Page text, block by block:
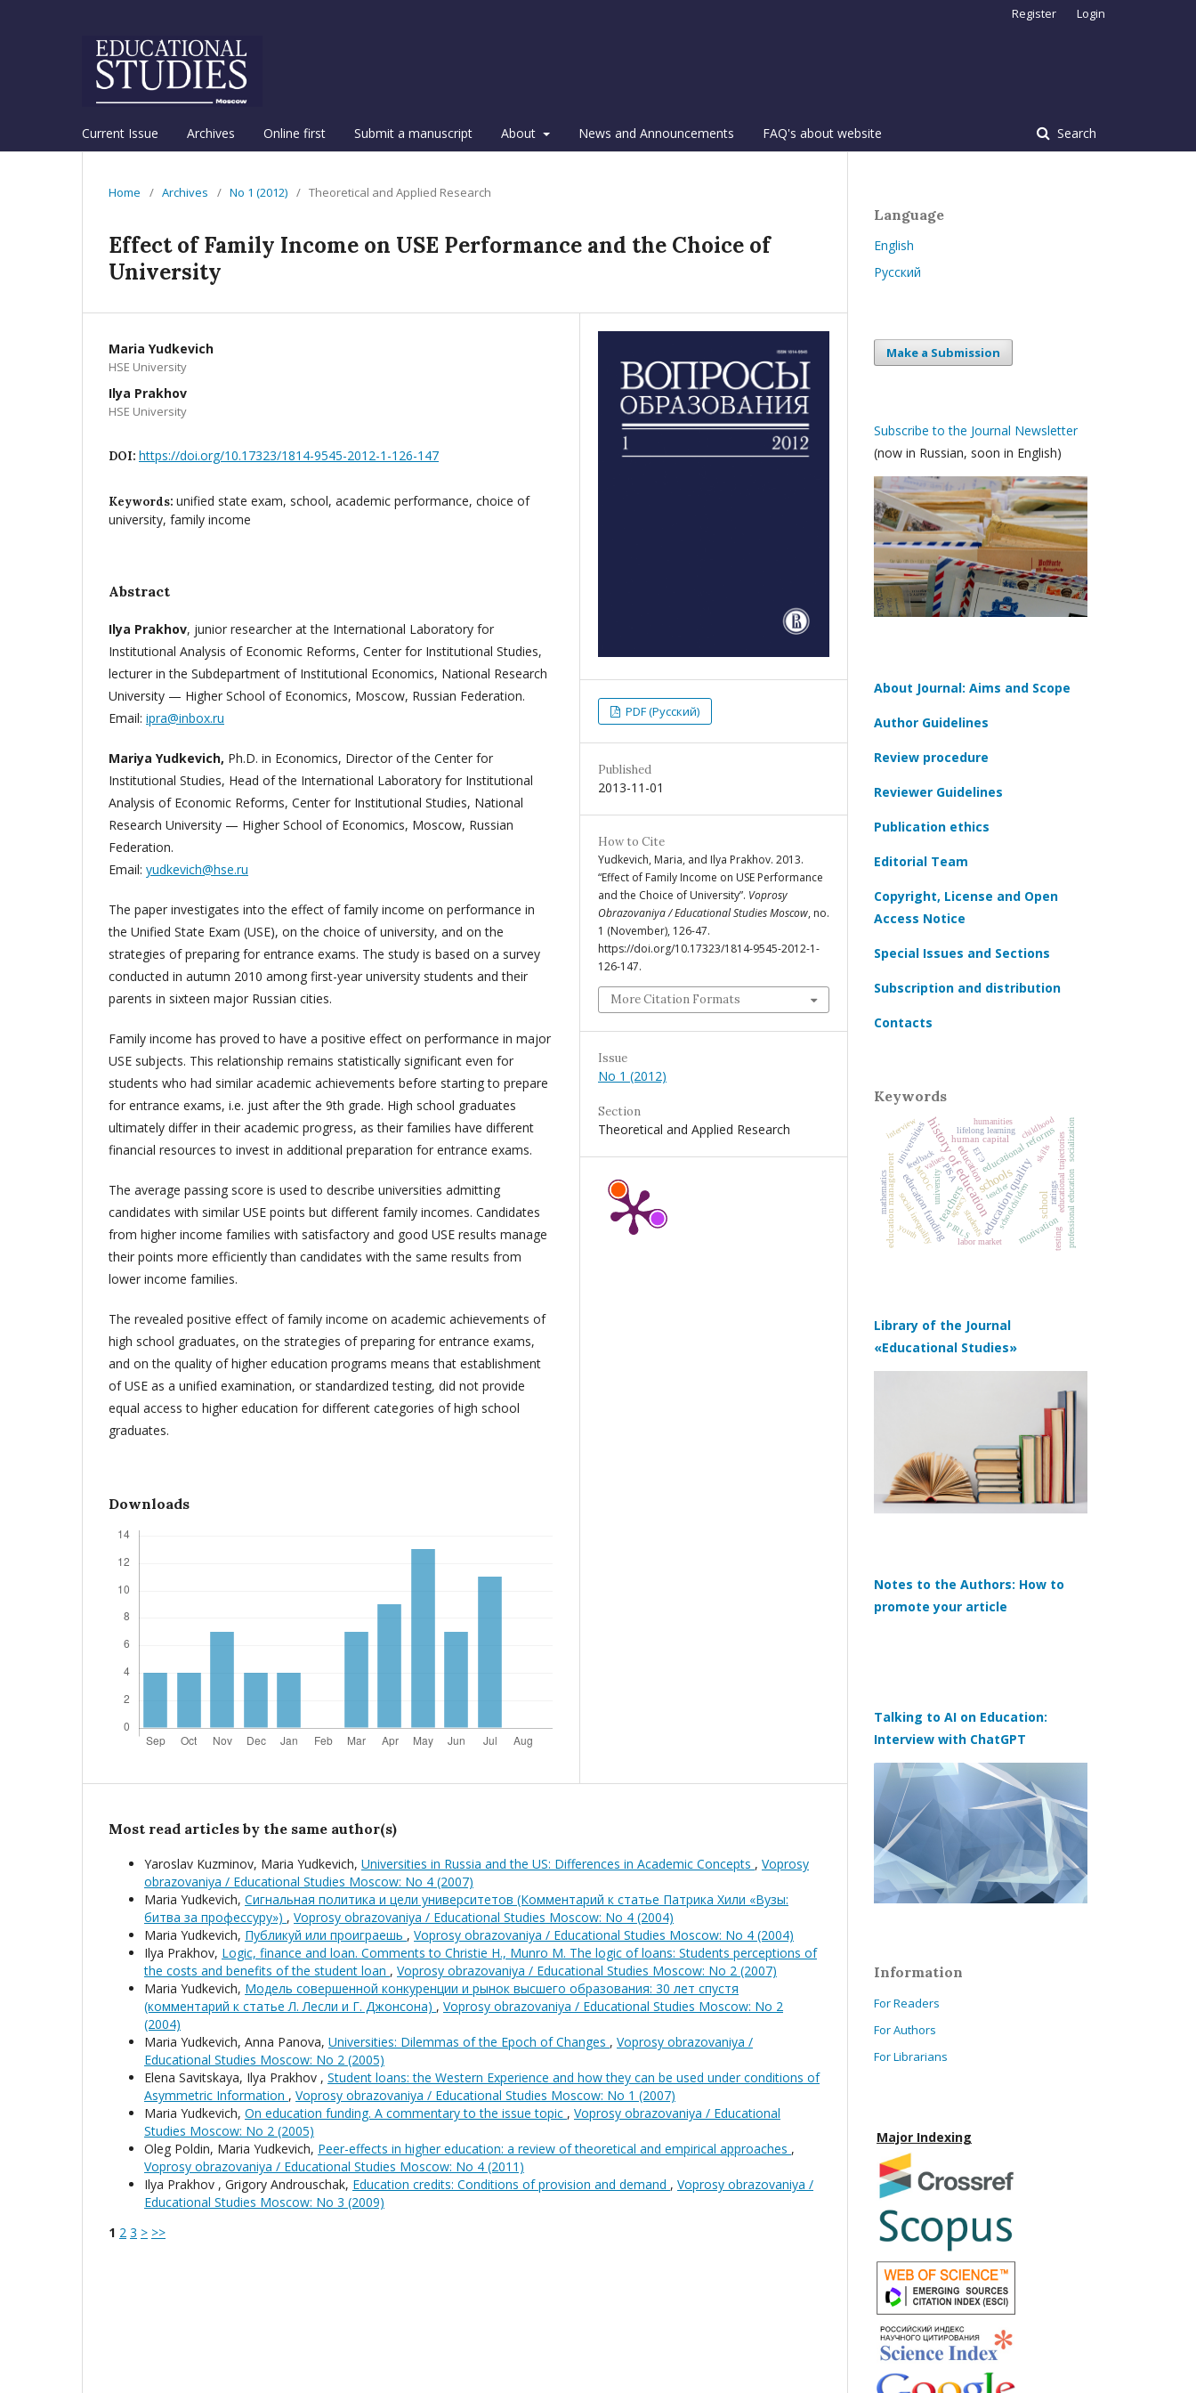
Current Issue Archives Online first Submit a manuscript About News and Announcements FAQ's about website Search
Register Login
Home / Archives / No 1 (2012) / Theoretical and Applied Research
Effect of Family Income on USE Performance and the Choice of
University
Maria Yudkevich
HSE University
Ilya Prakhov
HSE University
DOI: https://doi.org/10.17323/1814-9545-2012-1-126-147
Keywords: unified state exam, school, academic performance, choice of
university, family income
Abstract
Ilya Prakhov, junior researcher at the International Laboratory for
Institutional Analysis of Economic Reforms, Center for Institutional Studies,
lecturer in the Subdepartment of Institutional Economics, National Research
University — Higher School of Economics, Moscow, Russian Federation.
Email: ipra@inbox.ru
Mariya Yudkevich, Ph.D. in Economics, Director of the Center for
Institutional Studies, Head of the International Laboratory for Institutional
Analysis of Economic Reforms, Center for Institutional Studies, National
Research University — Higher School of Economics, Moscow, Russian
Federation.
Email: yudkevich@hse.ru
The paper investigates into the effect of family income on performance in
the Unified State Exam (USE), on the choice of university, and on the
strategies of preparing for entrance exams. The study is based on a survey
conducted in autumn 2010 among first-year university students and their
parents in sixteen major Russian cities.
Family income has proved to have a positive effect on performance in major
USE subjects. This relationship remains statistically significant even for
students who had similar academic achievements before starting to prepare
for entrance exams, i.e. just after the 9th grade. High school graduates
ultimately differ in their academic progress, as their families have different
financial resources to invest in additional preparation for entrance exams.
The average passing score is used to describe universities admitting
candidates with similar USE points but different family incomes. Candidates
from higher income families with satisfactory and good USE results manage
their points more efficiently than candidates with the same results from
lower income families.
The revealed positive effect of family income on academic achievements of
high school graduates, on the strategies of preparing for entrance exams,
and on the quality of higher education programs means that establishment
of USE as a unified examination, or standardized testing, did not provide
equal access to higher education for different categories of high school
graduates.
Downloads
PDF (Русский)
Published
2013-11-01
How to Cite
Yudkevich, Maria, and Ilya Prakhov. 2013.
“Effect of Family Income on USE Performance
and the Choice of University”. Voprosy
Obrazovaniya / Educational Studies Moscow, no.
1 (November), 126-47.
https://doi.org/10.17323/1814-9545-2012-1-
126-147.
More Citation Formats
Issue
No 1 (2012)
Section
Theoretical and Applied Research
Most read articles by the same author(s)
Yaroslav Kuzminov, Maria Yudkevich, Universities in Russia and the US: Differences in Academic Concepts , Voprosy
obrazovaniya / Educational Studies Moscow: No 4 (2007)
Maria Yudkevich, Сигнальная политика и цели университетов (Комментарий к статье Патрика Хили «Вузы:
битва за профессуру») , Voprosy obrazovaniya / Educational Studies Moscow: No 4 (2004)
Maria Yudkevich, Публикуй или проиграешь , Voprosy obrazovaniya / Educational Studies Moscow: No 4 (2004)
Ilya Prakhov, Logic, finance and loan. Comments to Christie H., Munro M. The logic of loans: Students perceptions of
the costs and benefits of the student loan , Voprosy obrazovaniya / Educational Studies Moscow: No 2 (2007)
Maria Yudkevich, Модель совершенной конкуренции и рынок высшего образования: 30 лет спустя
(комментарий к статье Л. Лесли и Г. Джонсона) , Voprosy obrazovaniya / Educational Studies Moscow: No 2
(2004)
Maria Yudkevich, Anna Panova, Universities: Dilemmas of the Epoch of Changes , Voprosy obrazovaniya /
Educational Studies Moscow: No 2 (2005)
Elena Savitskaya, Ilya Prakhov , Student loans: the Western Experience and how they can be used under conditions of
Asymmetric Information , Voprosy obrazovaniya / Educational Studies Moscow: No 1 (2007)
Maria Yudkevich, On education funding. A commentary to the issue topic , Voprosy obrazovaniya / Educational
Studies Moscow: No 2 (2005)
Oleg Poldin, Maria Yudkevich, Peer-effects in higher education: a review of theoretical and empirical approaches ,
Voprosy obrazovaniya / Educational Studies Moscow: No 4 (2011)
Ilya Prakhov , Grigory Androuschak, Education credits: Conditions of provision and demand , Voprosy obrazovaniya /
Educational Studies Moscow: No 3 (2009)
1 2 3 > >>
Language
English
Русский
Make a Submission
Subscribe to the Journal Newsletter
(now in Russian, soon in English)
About Journal: Aims and Scope
Author Guidelines
Review procedure
Reviewer Guidelines
Publication ethics
Editorial Team
Copyright, License and Open
Access Notice
Special Issues and Sections
Subscription and distribution
Contacts
Keywords
history of educationschools
education quality
teachers
education
school
education funding
educational reforms
human capital
education management
universities
motivation
educational trajectories
social inequality
PISA
university
labor market
students
lifelong learning
professional education
humanities
MOOC
ЕГЭ socialization
values
agency
mathematics teacher
skills
youth
ratings
PIRLS
childhood
interview
feedback
schoolchildren
testing
Library of the Journal
«Educational Studies»
Notes to the Authors: How to
promote your article
Talking to AI on Education:
Interview with ChatGPT
Information
For Readers
For Authors
For Librarians
Major Indexing